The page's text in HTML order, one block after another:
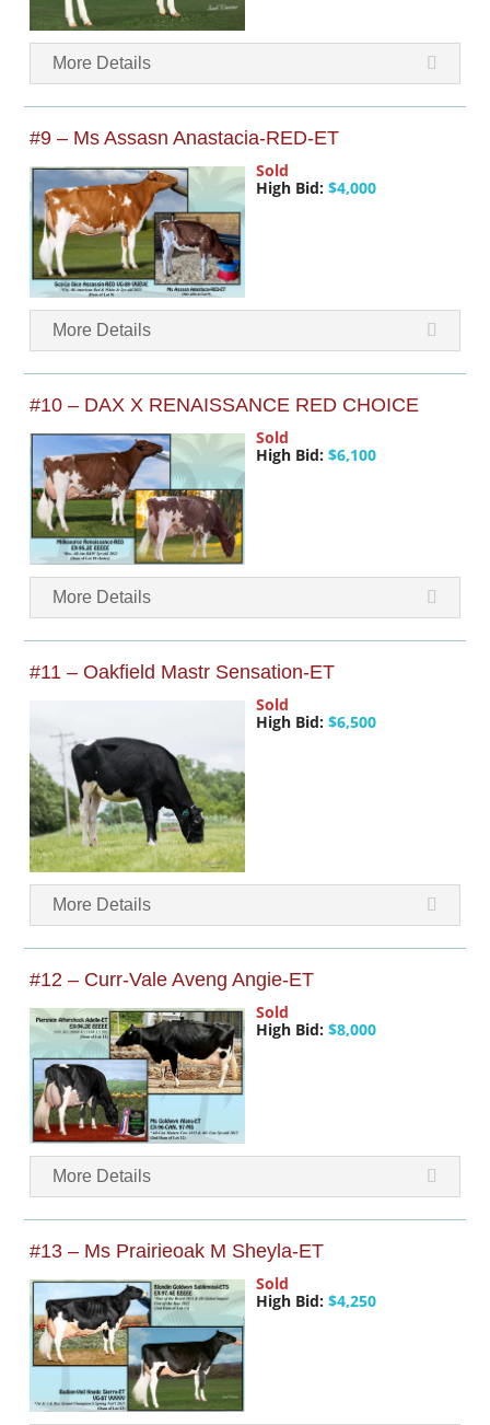
More Details
#9 – Ms Assasn Anastacia-RED-ET
Sold
High Bid: $4,000
More Details
#10 – DAX X RENAISSANCE RED CHOICE
Sold
High Bid: $6,100
More Details
#11 – Oakfield Mastr Sensation-ET
Sold
High Bid: $6,500
More Details
#12 – Curr-Vale Aveng Angie-ET
Sold
High Bid: $8,000
More Details
#13 – Ms Prairieoak M Sheyla-ET
Sold
High Bid: $4,250